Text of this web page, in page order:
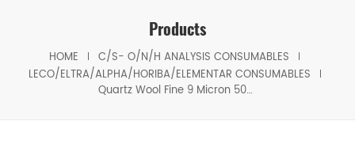
Products
HOME
C/S- O/N/H ANALYSIS CONSUMABLES
LECO/ELTRA/ALPHA/HORIBA/ELEMENTAR CONSUMABLES
Quartz Wool Fine 9 Micron 502-177/502-314 Eltra 90330/90339